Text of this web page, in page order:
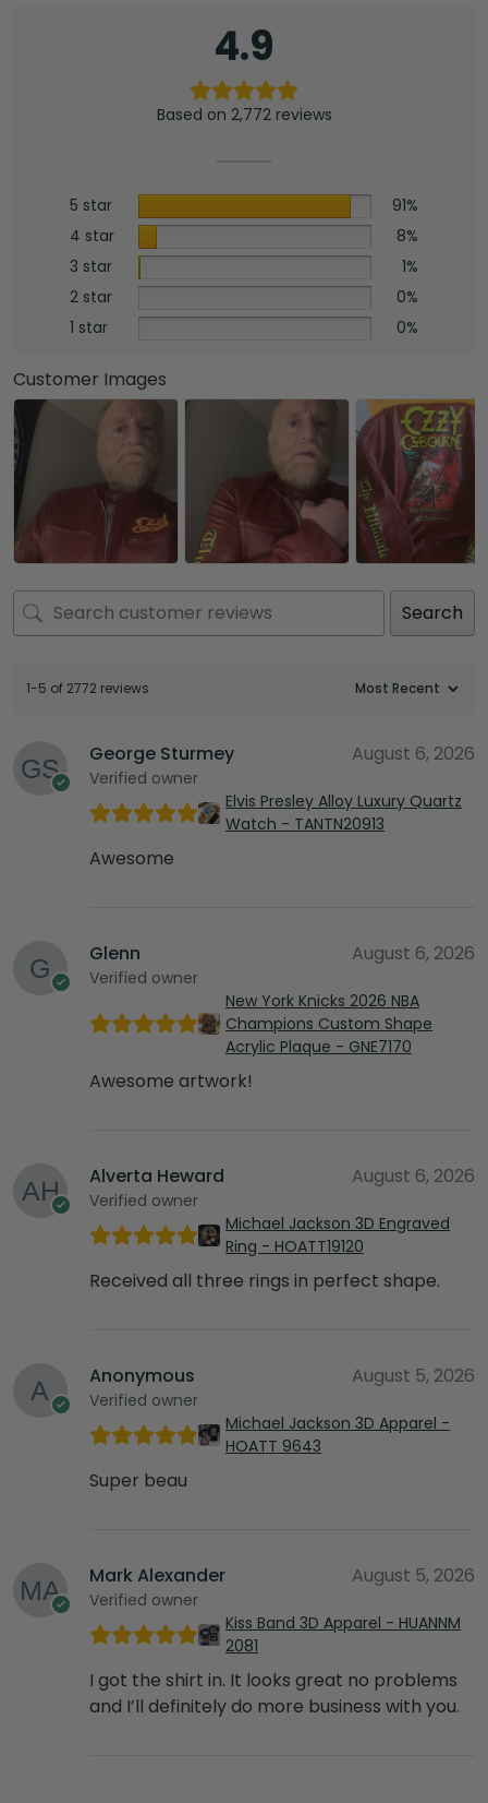
4.9
Based on 2,772 reviews
5 star
91%
4 star
8%
3 star
1%
2 star
0%
1 star
0%
Customer Images
Search
1-5 of 2772 reviews
George Sturmey
Verified owner
August 6, 2026
Elvis Presley Alloy Luxury Quartz
Watch - TANTN20913
Awesome
Glenn
Verified owner
August 6, 2026
New York Knicks 2026 NBA
Champions Custom Shape
Acrylic Plaque - GNE7170
Awesome artwork!
Alverta Heward
Verified owner
August 6, 2026
Michael Jackson 3D Engraved
Ring - HOATT19120
Received all three rings in perfect shape.
Anonymous
Verified owner
August 5, 2026
Michael Jackson 3D Apparel -
HOATT 9643
Super beau
Mark Alexander
Verified owner
August 5, 2026
Kiss Band 3D Apparel - HUANNM
2081
I got the shirt in. It looks great no problems
and I’ll definitely do more business with you.